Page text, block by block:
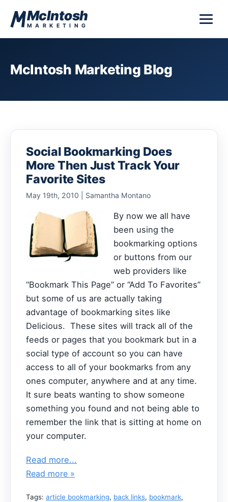
McIntosh
MARKETING
McIntosh Marketing Blog
Social Bookmarking Does
More Then Just Track Your
Favorite Sites
May 19th, 2010 | Samantha Montano
By now we all have
been using the
bookmarking options
or buttons from our
web providers like
“Bookmark This Page” or “Add To Favorites”
but some of us are actually taking
advantage of bookmarking sites like
Delicious. These sites will track all of the
feeds or pages that you bookmark but in a
social type of account so you can have
access to all of your bookmarks from any
ones computer, anywhere and at any time.
It sure beats wanting to show someone
something you found and not being able to
remember the link that is sitting at home on
your computer.
Read more...
Read more »
Tags: article bookmarking, back links, bookmark,